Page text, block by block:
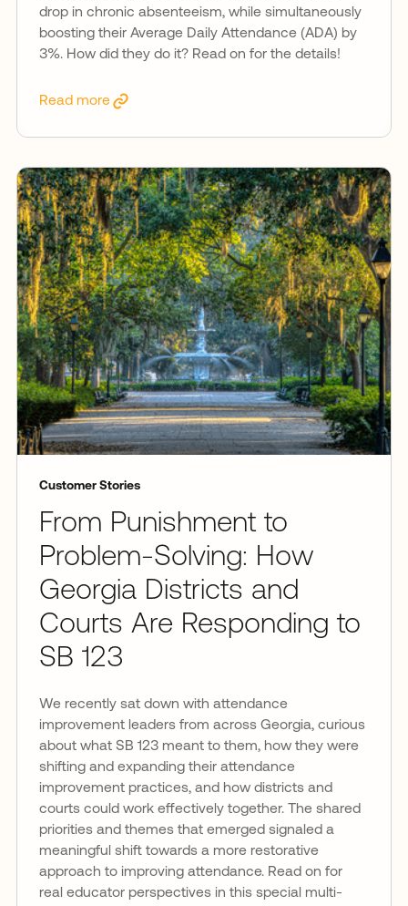
drop in chronic absenteeism, while simultaneously
boosting their Average Daily Attendance (ADA) by
3%. How did they do it? Read on for the details!
Read more
Customer Stories
From Punishment to
Problem-Solving: How
Georgia Districts and
Courts Are Responding to
SB 123
We recently sat down with attendance
improvement leaders from across Georgia, curious
about what SB 123 meant to them, how they were
shifting and expanding their attendance
improvement practices, and how districts and
courts could work effectively together. The shared
priorities and themes that emerged signaled a
meaningful shift towards a more restorative
approach to improving attendance. Read on for
real educator perspectives in this special multi-